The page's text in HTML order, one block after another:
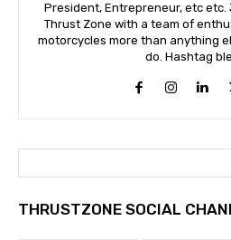
President, Entrepreneur, etc
Thrust Zone with a team of
motorcycles more than anything
do. Hashtag
THRUSTZONE SOCIAL